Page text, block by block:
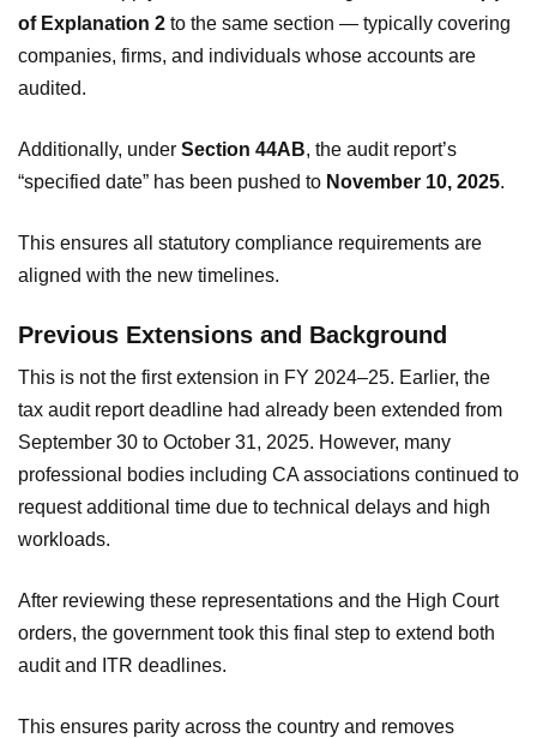
of Explanation 2 to the same section — typically covering
companies, firms, and individuals whose accounts are
audited.
Additionally, under Section 44AB, the audit report’s
“specified date” has been pushed to November 10, 2025.
This ensures all statutory compliance requirements are
aligned with the new timelines.
Previous Extensions and Background
This is not the first extension in FY 2024–25. Earlier, the
tax audit report deadline had already been extended from
September 30 to October 31, 2025. However, many
professional bodies including CA associations continued to
request additional time due to technical delays and high
workloads.
After reviewing these representations and the High Court
orders, the government took this final step to extend both
audit and ITR deadlines.
This ensures parity across the country and removes